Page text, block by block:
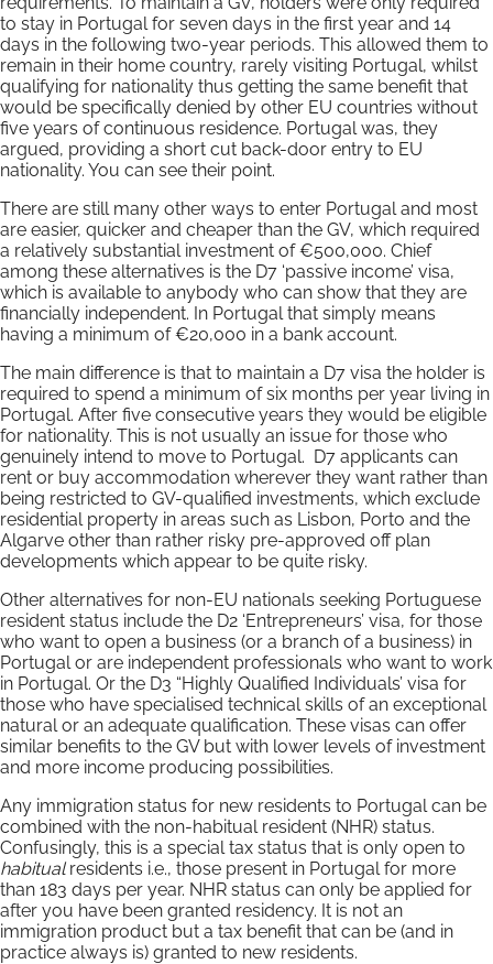
to stay in Portugal for seven days in the first year and 14
days in the following two-year periods. This allowed them to
remain in their home country, rarely visiting Portugal, whilst
qualifying for nationality thus getting the same benefit that
would be specifically denied by other EU countries without
five years of continuous residence. Portugal was, they
argued, providing a short cut back-door entry to EU
nationality. You can see their point.
There are still many other ways to enter Portugal and most
are easier, quicker and cheaper than the GV, which required
a relatively substantial investment of €500,000. Chief
among these alternatives is the D7 ‘passive income’ visa,
which is available to anybody who can show that they are
financially independent. In Portugal that simply means
having a minimum of €20,000 in a bank account.
The main difference is that to maintain a D7 visa the holder is
required to spend a minimum of six months per year living in
Portugal. After five consecutive years they would be eligible
for nationality. This is not usually an issue for those who
genuinely intend to move to Portugal. D7 applicants can
rent or buy accommodation wherever they want rather than
being restricted to GV-qualified investments, which exclude
residential property in areas such as Lisbon, Porto and the
Algarve other than rather risky pre-approved off plan
developments which appear to be quite risky.
Other alternatives for non-EU nationals seeking Portuguese
resident status include the D2 ‘Entrepreneurs’ visa, for those
who want to open a business (or a branch of a business) in
Portugal or are independent professionals who want to work
in Portugal. Or the D3 “Highly Qualified Individuals’ visa for
those who have specialised technical skills of an exceptional
natural or an adequate qualification. These visas can offer
similar benefits to the GV but with lower levels of investment
and more income producing possibilities.
Any immigration status for new residents to Portugal can be
combined with the non-habitual resident (NHR) status.
Confusingly, this is a special tax status that is only open to
habitualresidents i.e., those present in Portugal for more
than 183 days per year. NHR status can only be applied for
after you have been granted residency. It is not an
immigration product but a tax benefit that can be (and in
practice always is) granted to new residents.